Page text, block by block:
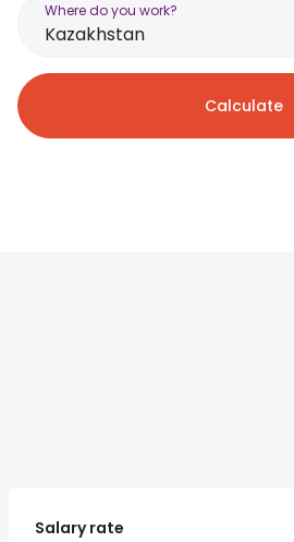
Where do you work?
Kazakhstan
Calculate
Salary rate